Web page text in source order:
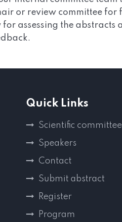
or review committee
assessing the
Quick Links
Scientific committee
Speakers
Contact
Submit abstract
Register
Program